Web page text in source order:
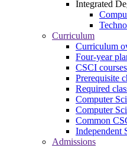
Integrated
Curriculum
Curriculum
Four-year
CSCI courses
Prerequisite
Required
Computer
Computer
Common
Independent
Admissions